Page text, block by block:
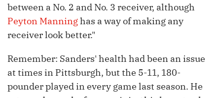
between a No. 2 and No. 3 receiver, although
Peyton Manninghas a way of making any
receiver look better."
Remember: Sanders' health had been an issue
at times in Pittsburgh, but the 5-11, 180-
pounder played in every game last season. He